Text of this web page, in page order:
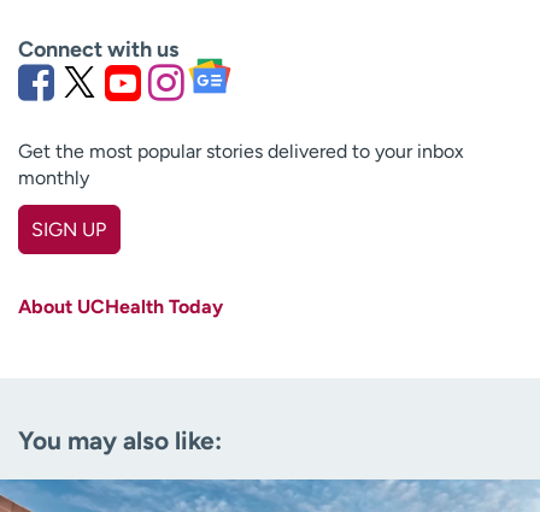
Connect with us
Get the most popular stories delivered to your inbox
monthly
SIGN UP
(Required)
About UCHealth Today
You may also like: